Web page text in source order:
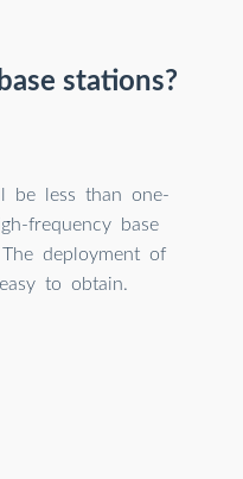
stations?
be less than one-
frequency base
deployment of
to obtain.